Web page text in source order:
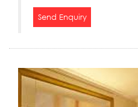
Send Enquiry